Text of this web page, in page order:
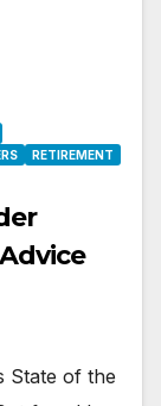
RETIREMENT
State of the